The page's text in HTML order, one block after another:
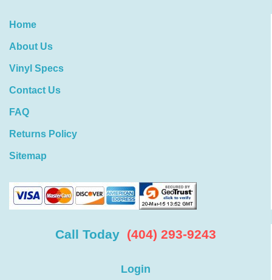
Home
About Us
Vinyl Specs
Contact Us
FAQ
Returns Policy
Sitemap
Call Today (404) 293-9243
Login